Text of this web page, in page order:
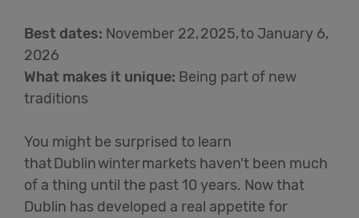
Best dates: November 22, 2025, to January 6,
2026
What makes it unique: Being part of new
traditions
You might be surprised to learn
that Dublin winter markets haven’t been much
of a thing until the past 10 years. Now that
Dublin has developed a real appetite for